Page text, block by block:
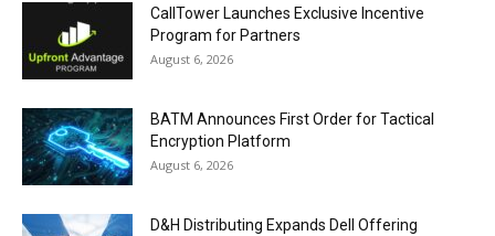
CallTower Launches Exclusive Incentive
Program for Partners
August 6, 2026
BATM Announces First Order for Tactical
Encryption Platform
August 6, 2026
D&H Distributing Expands Dell Offering